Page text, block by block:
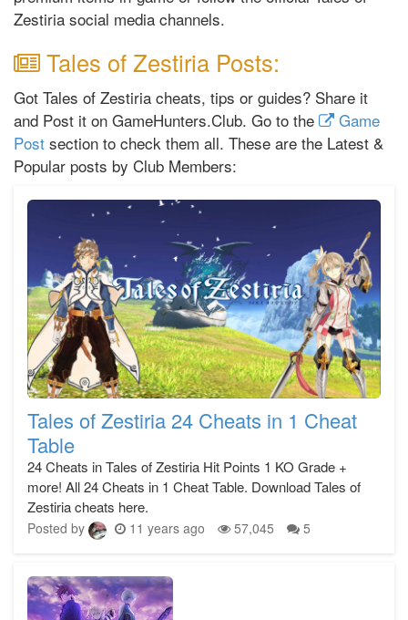
Zestiria social media channels.
Tales of Zestiria Posts:
Got Tales of Zestiria cheats, tips or guides? Share it
and Post it on GameHunters.Club. Go to the
Game
Post section to check them all. These are the Latest &
Popular posts by Club Members:
Tales of Zestiria 24 Cheats in 1 Cheat
Table
24 Cheats in Tales of Zestiria Hit Points 1 KO Grade +
more! All 24 Cheats in 1 Cheat Table. Download Tales of
Zestiria cheats here.
Posted by 11 years ago 57,045 5